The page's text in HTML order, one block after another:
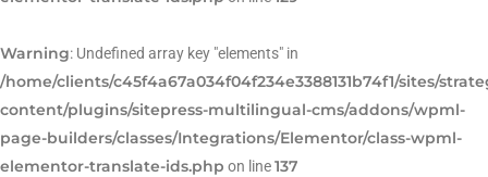
Warning: Undefined array key "elements" in
/home/clients/c45f4a67a034f04f234e3388131b74f1/sites/
content/plugins/sitepress-multilingual-cms/addons/wpml-
page-builders/classes/Integrations/Elementor/class-wpml-
elementor-translate-ids.php on line137